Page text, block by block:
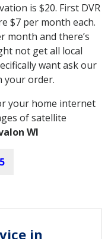
is $20. First DVR
$7 per month each.
month and there’s
not get all local
want ask our
your order.
your home internet
of satellite
WI
in